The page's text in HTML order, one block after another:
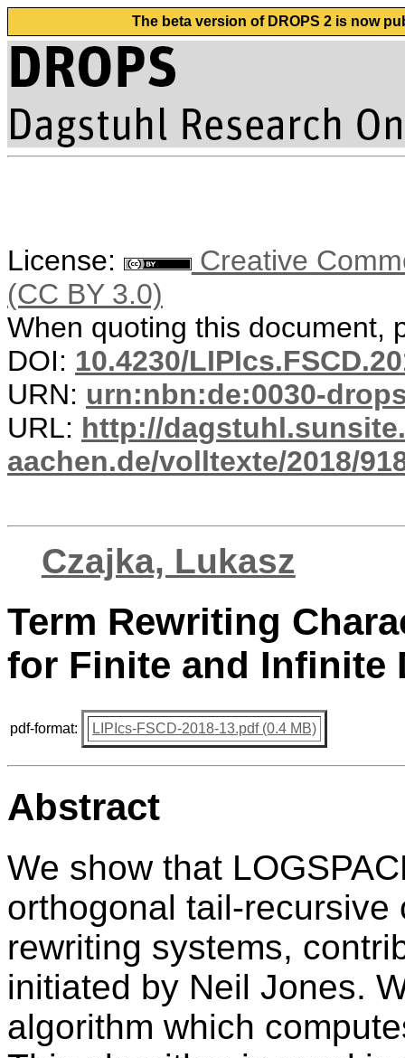
The beta version of DROPS 2 is now
License:
Creative
(CC BY 3.0)
When quoting this document,
DOI: 10.4230/
URN: urn:nbn:de:0030-
URL: http://
aachen.de/volltexte/2018/
Czajka, Lukasz
Term Rewriting
for Finite and Infinite
pdf-format: LIPIcs-FSCD-2018-13.pdf (0.4 MB)
Abstract
We show that
orthogonal tail-
rewriting systems,
initiated by Neil Jones.
algorithm which